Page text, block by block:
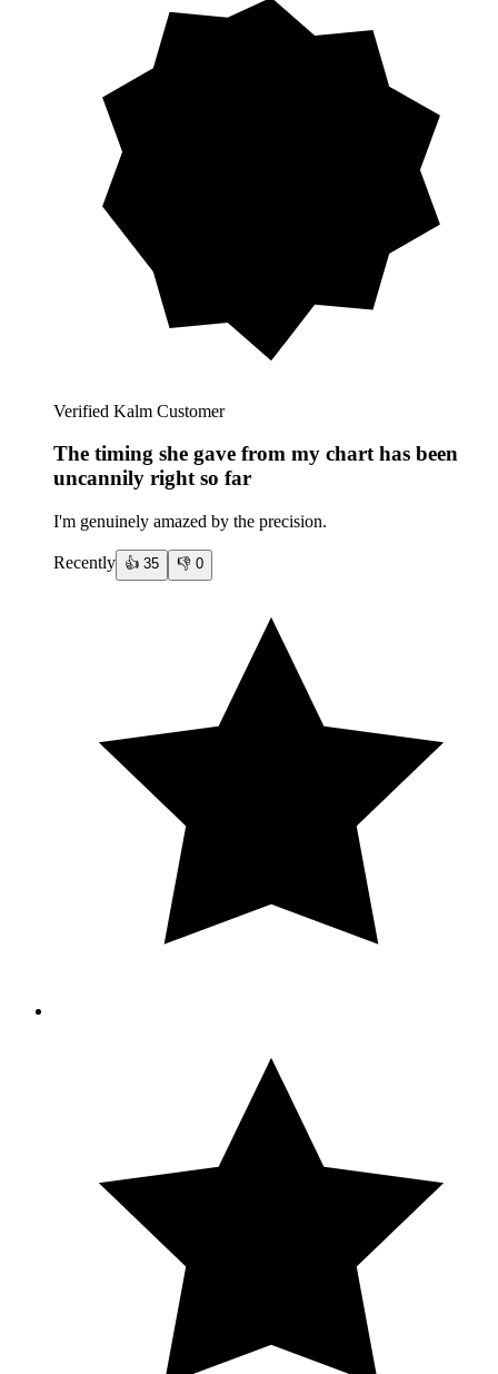
Verified Kalm Customer
The timing she gave from my chart has been
uncannily right so far
I'm genuinely amazed by the precision.
Recently 👍 35 👎 0